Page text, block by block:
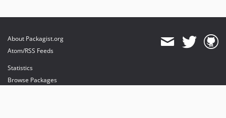
About Packagist.org
Atom/RSS Feeds
Statistics
Browse Packages